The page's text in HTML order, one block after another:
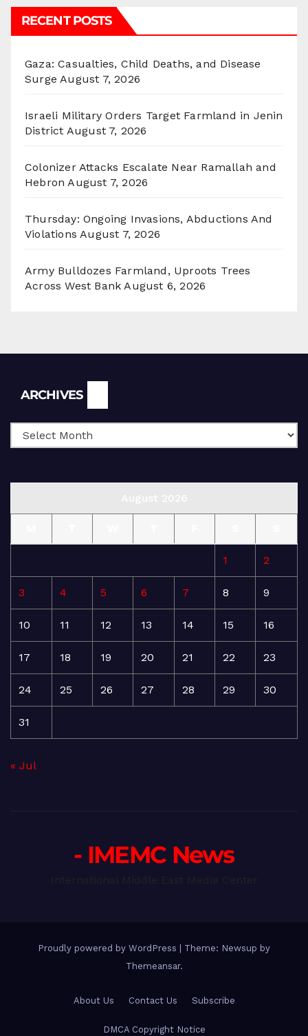
RECENT POSTS
Gaza: Casualties, Child Deaths, and Disease
Surge August 7, 2026
Israeli Military Orders Target Farmland in Jenin
District August 7, 2026
Colonizer Attacks Escalate Near Ramallah and
Hebron August 7, 2026
Thursday: Ongoing Invasions, Abductions And
Violations August 7, 2026
Army Bulldozes Farmland, Uproots Trees
Across West Bank August 6, 2026
ARCHIVES
1 2
3 4 5 6 7 8 9
10 11 12 13 14 15 16
17 18 19 20 21 22 23
24 25 26 27 28 29 30
31
« Jul
- IMEMC News
Proudly powered by WordPress | Theme: Newsup by
Themeansar.
About Us Contact Us Subscribe
DMCA Copyright Notice